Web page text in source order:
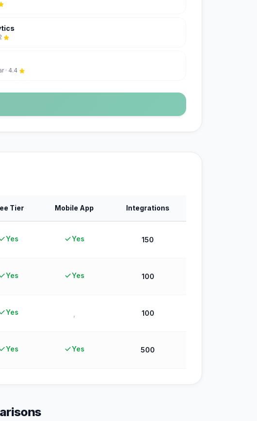
· 4.4
Tier Mobile App Integrations
Yes Yes 150
Yes Yes 100
Yes 100
Yes Yes 500